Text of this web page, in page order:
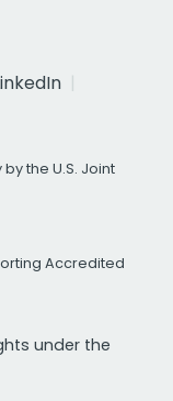
the U.S. Joint
Accredited
under the